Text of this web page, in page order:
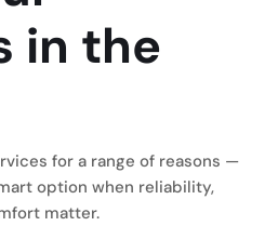
in the
for a range of reasons —
option when reliability,
matter.